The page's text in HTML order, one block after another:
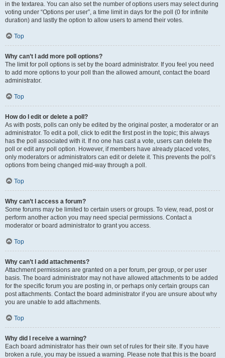
in the textarea. You can also set the number of options users may select during
voting under “Options per user”, a time limit in days for the poll (0 for infinite
duration) and lastly the option to allow users to amend their votes.
Top
Why can’t I add more poll options?
The limit for poll options is set by the board administrator. If you feel you need
to add more options to your poll than the allowed amount, contact the board
administrator.
Top
How do I edit or delete a poll?
As with posts, polls can only be edited by the original poster, a moderator or an
administrator. To edit a poll, click to edit the first post in the topic; this always
has the poll associated with it. If no one has cast a vote, users can delete the
poll or edit any poll option. However, if members have already placed votes,
only moderators or administrators can edit or delete it. This prevents the poll’s
options from being changed mid-way through a poll.
Top
Why can’t I access a forum?
Some forums may be limited to certain users or groups. To view, read, post or
perform another action you may need special permissions. Contact a
moderator or board administrator to grant you access.
Top
Why can’t I add attachments?
Attachment permissions are granted on a per forum, per group, or per user
basis. The board administrator may not have allowed attachments to be added
for the specific forum you are posting in, or perhaps only certain groups can
post attachments. Contact the board administrator if you are unsure about why
you are unable to add attachments.
Top
Why did I receive a warning?
Each board administrator has their own set of rules for their site. If you have
broken a rule, you may be issued a warning. Please note that this is the board